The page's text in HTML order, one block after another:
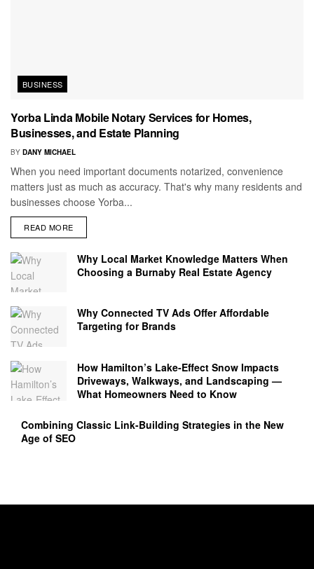
BUSINESS
Yorba Linda Mobile Notary Services for Homes,
Businesses, and Estate Planning
BY DANY MICHAEL
When you need important documents notarized, convenience
matters just as much as accuracy. That's why many residents and
businesses choose Yorba...
READ MORE
Why Local Market Knowledge Matters When
Choosing a Burnaby Real Estate Agency
Why Connected TV Ads Offer Affordable
Targeting for Brands
How Hamilton’s Lake‑Effect Snow Impacts
Driveways, Walkways, and Landscaping —
What Homeowners Need to Know
Combining Classic Link-Building Strategies in the New
Age of SEO